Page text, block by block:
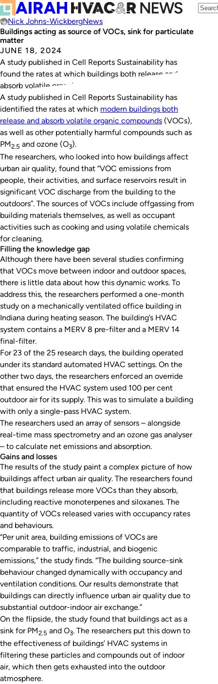
Nick Johns-WickbergNews
Buildings acting as source of VOCs, sink for particulate
matter
JUNE 18, 2024
A study published in Cell Reports Sustainability has
found the rates at which buildings both release and
absorb volatile organic compounds.
A study published in Cell Reports Sustainability has
identified the rates at which modern buildings both
release and absorb volatile organic compounds (VOCs),
as well as other potentially harmful compounds such as
PM2.5 and ozone (O3).
The researchers, who looked into how buildings affect
urban air quality, found that “VOC emissions from
people, their activities, and surface reservoirs result in
significant VOC discharge from the building to the
outdoors”. The sources of VOCs include offgassing from
building materials themselves, as well as occupant
activities such as cooking and using volatile chemicals
for cleaning.
Filling the knowledge gap
Although there have been several studies confirming
that VOCs move between indoor and outdoor spaces,
there is little data about how this dynamic works. To
address this, the researchers performed a one-month
study on a mechanically ventilated office building in
Indiana during heating season. The building’s HVAC
system contains a MERV 8 pre-filter and a MERV 14
final-filter.
For 23 of the 25 research days, the building operated
under its standard automated HVAC settings. On the
other two days, the researchers enforced an override
that ensured the HVAC system used 100 per cent
outdoor air for its supply. This was to simulate a building
with only a single-pass HVAC system.
The researchers used an array of sensors – alongside
real-time mass spectrometry and an ozone gas analyser
– to calculate net emissions and absorption.
Gains and losses
The results of the study paint a complex picture of how
buildings affect urban air quality. The researchers found
that buildings release more VOCs than they absorb,
including reactive monoterpenes and siloxanes. The
quantity of VOCs released varies with occupancy rates
and behaviours.
“Per unit area, building emissions of VOCs are
comparable to traffic, industrial, and biogenic
emissions,” the study finds. “The building source-sink
behaviour changed dynamically with occupancy and
ventilation conditions. Our results demonstrate that
buildings can directly influence urban air quality due to
substantial outdoor-indoor air exchange.”
On the flipside, the study found that buildings act as a
sink for PM2.5 and O3. The researchers put this down to
the effectiveness of buildings’ HVAC systems in
filtering these particles and compounds out of indoor
air, which then gets exhausted into the outdoor
atmosphere.